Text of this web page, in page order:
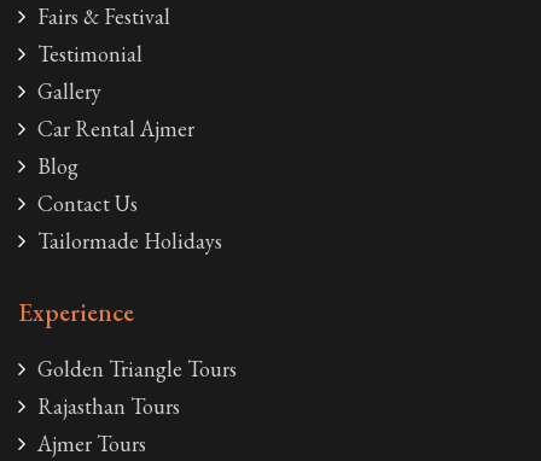
Fairs & Festival
Testimonial
Gallery
Car Rental Ajmer
Blog
Contact Us
Tailormade Holidays
Experience
Golden Triangle Tours
Rajasthan Tours
Ajmer Tours